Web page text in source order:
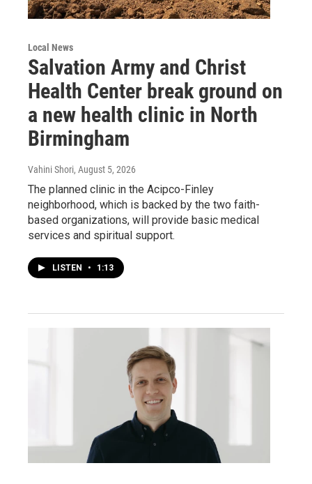
Local News
Salvation Army and Christ
Health Center break ground on
a new health clinic in North
Birmingham
Vahini Shori, August 5, 2026
The planned clinic in the Acipco-Finley
neighborhood, which is backed by the two faith-
based organizations, will provide basic medical
services and spiritual support.
LISTEN • 1:13